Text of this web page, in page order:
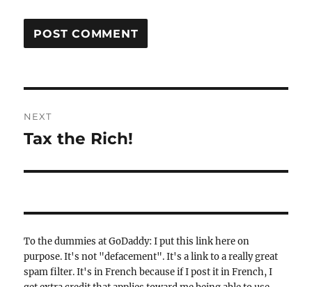
navigation
NEXT
Next
Tax the Rich!
To the dummies at GoDaddy: I put this link here on
purpose. It's not "defacement". It's a link to a really great
spam filter. It's in French because if I post it in French, I